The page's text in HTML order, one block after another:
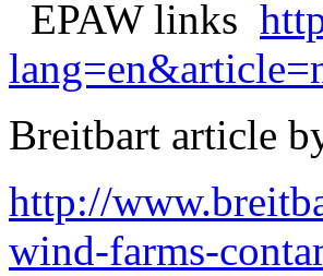
EPAW links
Breitbart article
http://
wind-farms-